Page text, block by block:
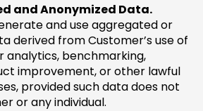
and Anonymized Data.
and use aggregated or
derived from Customer’s use of
analytics, benchmarking,
improvement, or other lawful
provided such data does not
or any individual.